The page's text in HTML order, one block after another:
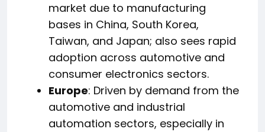
market due to manufacturing
bases in China, South Korea,
Taiwan, and Japan; also sees rapid
adoption across automotive and
consumer electronics sectors.
Europe: Driven by demand from the
automotive and industrial
automation sectors, especially in